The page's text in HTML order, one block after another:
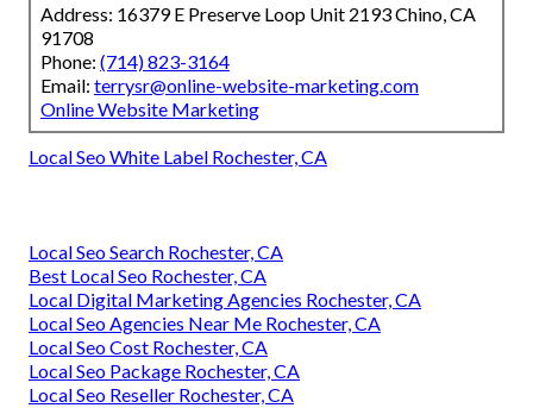
Address: 16379 E Preserve Loop Unit 2193 Chino, CA
91708
Phone: (714) 823-3164
Email: terrysr@online-website-marketing.com
Online Website Marketing
Local Seo White Label Rochester, CA
Local Seo Search Rochester, CA
Best Local Seo Rochester, CA
Local Digital Marketing Agencies Rochester, CA
Local Seo Agencies Near Me Rochester, CA
Local Seo Cost Rochester, CA
Local Seo Package Rochester, CA
Local Seo Reseller Rochester, CA